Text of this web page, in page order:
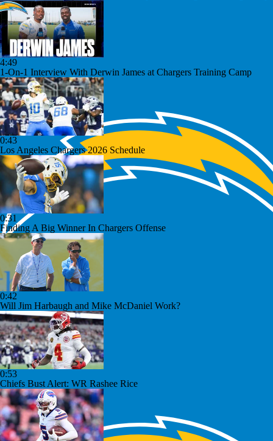
4:49
1-On-1 Interview With Derwin James at Chargers Training Camp
0:43
Los Angeles Chargers 2026 Schedule
0:31
Finding A Big Winner In Chargers Offense
0:42
Will Jim Harbaugh and Mike McDaniel Work?
0:53
Chiefs Bust Alert: WR Rashee Rice